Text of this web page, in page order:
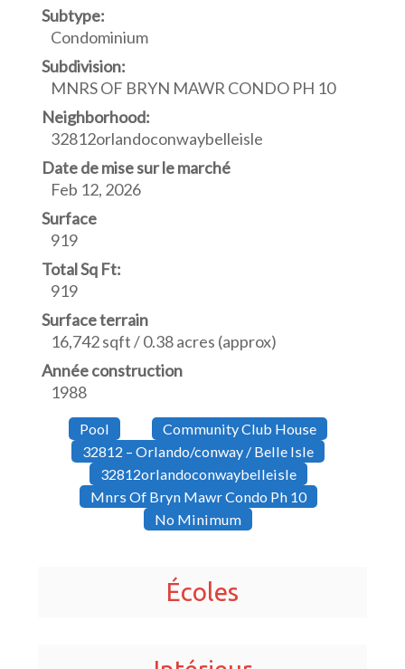
Subtype:
Condominium
Subdivision:
MNRS OF BRYN MAWR CONDO PH 10
Neighborhood:
32812orlandoconwaybelleisle
Date de mise sur le marché
Feb 12, 2026
Surface
919
Total Sq Ft:
919
Surface terrain
16,742 sqft / 0.38 acres (approx)
Année construction
1988
Pool
Community Club House
32812 – Orlando/conway / Belle Isle
32812orlandoconwaybelleisle
Mnrs Of Bryn Mawr Condo Ph 10
No Minimum
Écoles